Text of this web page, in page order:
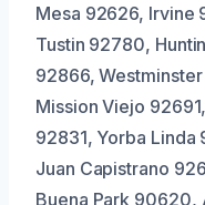
Mesa 92626, Irvine
Tustin 92780,
92866,
Mission Viejo
92831, Yorba Linda
Juan Capistrano
Buena Park 90620,